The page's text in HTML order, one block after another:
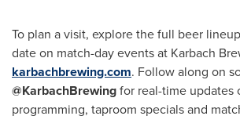
To plan a visit, explore the full beer
date on match-day events at Karbach
karbachbrewing.com. Follow along on
@KarbachBrewingfor real-time updates
programming, taproom specials and